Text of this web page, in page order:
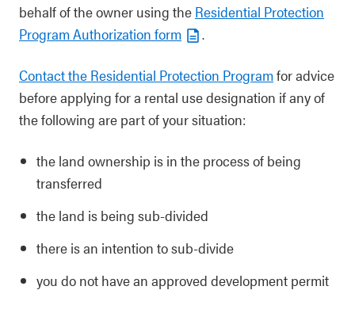
behalf of the owner using the Residential Protection
Program Authorization form
.
Contact the Residential Protection Programfor advice
before applying for a rental use designation if any of
the following are part of your situation:
the land ownership is in the process of being
transferred
the land is being sub-divided
there is an intention to sub-divide
you do not have an approved development permit